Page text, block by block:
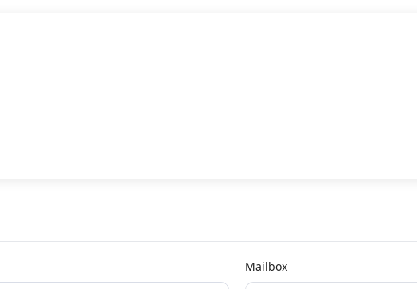
Mailbox